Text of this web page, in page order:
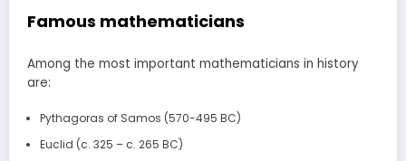
Famous mathematicians
Among the most important mathematicians in history
are:
Pythagoras of Samos (570-495 BC)
Euclid (c. 325 – c. 265 BC)